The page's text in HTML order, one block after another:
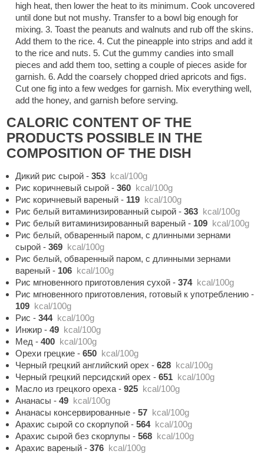
high heat, then lower the heat to its minimum. Cook uncovered
until done but not mushy. Transfer to a bowl big enough for
mixing. 3. Toast the peanuts and walnuts and rub off the skins.
Add them to the rice. 4. Cut the pineapple into strips and add it
to the rice and nuts. 5. Cut the gummy candies into small
pieces and add them too, setting a couple of pieces aside for
garnish. 6. Add the coarsely chopped dried apricots and figs.
Cut one fig into a few wedges for garnish. Mix everything well,
add the honey, and garnish before serving.
CALORIC CONTENT OF THE
PRODUCTS POSSIBLE IN THE
COMPOSITION OF THE DISH
Дикий рис сырой -353 kcal/100g
Рис коричневый сырой -360 kcal/100g
Рис коричневый вареный - 119 kcal/100g
Рис белый витаминизированный сырой -363 kcal/100g
Рис белый витаминизированный вареный - 109 kcal/100g
Рис белый, обваренный паром, с длинными зернами
сырой -369 kcal/100g
Рис белый, обваренный паром, с длинными зернами
вареный - 106 kcal/100g
Рис мгновенного приготовления сухой -374 kcal/100g
Рис мгновенного приготовления, готовый к употреблению -
109 kcal/100g
Рис -344 kcal/100g
Инжир -49 kcal/100g
Мед -400 kcal/100g
Орехи грецкие -650 kcal/100g
Черный грецкий английский орех -628 kcal/100g
Черный грецкий персидский орех -651 kcal/100g
Масло из грецкого ореха -925 kcal/100g
Ананасы -49 kcal/100g
Ананасы консервированные -57 kcal/100g
Арахис сырой со скорлупой -564 kcal/100g
Арахис сырой без скорлупы -568 kcal/100g
Арахис вареный -376 kcal/100g